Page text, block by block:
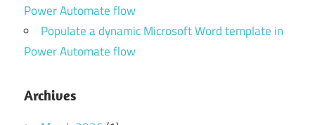
Power Automate flow
Populate a dynamic Microsoft Word template in
Power Automate flow
Archives